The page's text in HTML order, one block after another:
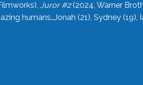
Juror #2(2024, Warner
humans…Jonah (21), Sydney (19),